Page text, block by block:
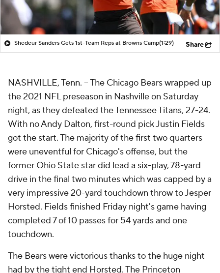
Shedeur Sanders Gets 1st-Team Reps at Browns Camp(1:29) Share
NASHVILLE, Tenn. -- The Chicago Bears wrapped up
the 2021 NFL preseason in Nashville on Saturday
night, as they defeated the Tennessee Titans, 27-24.
With no Andy Dalton, first-round pick Justin Fields
got the start. The majority of the first two quarters
were uneventful for Chicago's offense, but the
former Ohio State star did lead a six-play, 78-yard
drive in the final two minutes which was capped by a
very impressive 20-yard touchdown throw to Jesper
Horsted. Fields finished Friday night's game having
completed 7 of 10 passes for 54 yards and one
touchdown.
The Bears were victorious thanks to the huge night
had by the tight end Horsted. The Princeton